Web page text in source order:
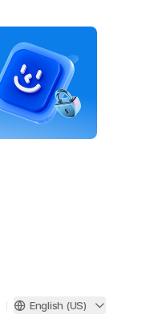
English (US)